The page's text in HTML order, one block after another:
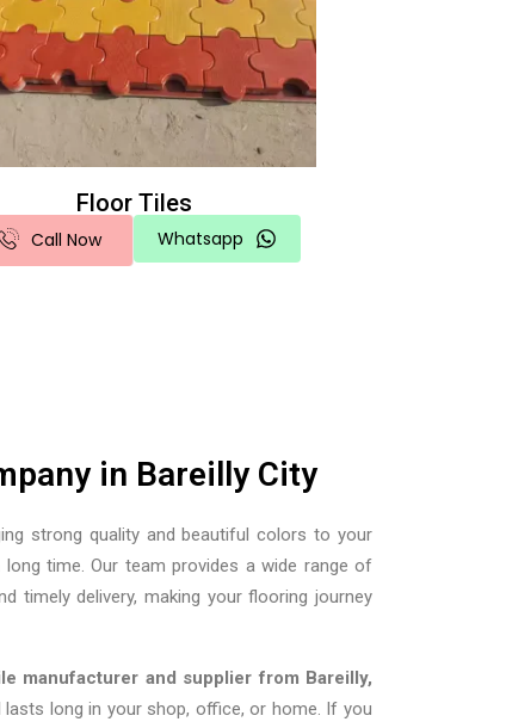
Floor Tiles
Call Now Whatsapp
in Bareilly City
strong quality and beautiful colors to your
time. Our team provides a wide range of
timely delivery, making your flooring journey
manufacturer and supplier from Bareilly,
long in your shop, office, or home. If you